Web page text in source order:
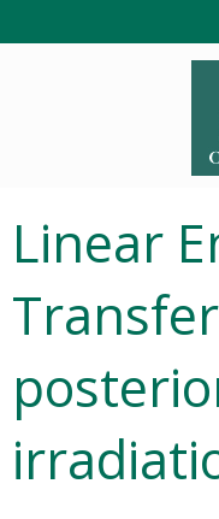
Linear